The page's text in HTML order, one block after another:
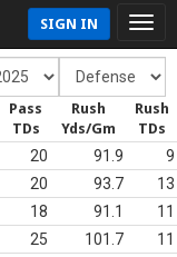
SIGN IN
Pass
TDs
Rush
Yds/Gm
Rush
TDs
20 91.9
9
20 93.7
13
18 91.1
11
25 101.7
11